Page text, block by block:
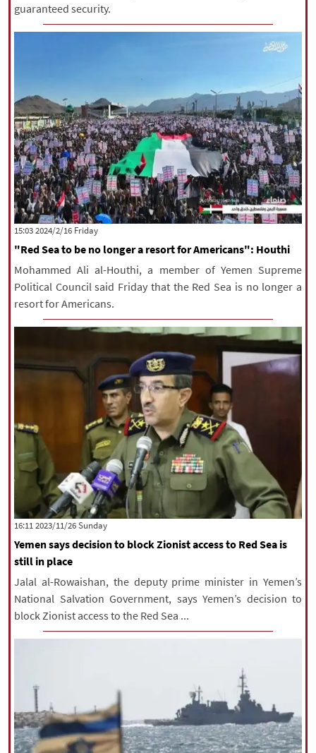
guaranteed security.
‫‫Friday‬‬ 2024/2/16 15:03
"Red Sea to be no longer a resort for Americans": Houthi
Mohammed Ali al-Houthi, a member of Yemen Supreme
Political Council said Friday that the Red Sea is no longer a
resort for Americans.
‫‫Sunday‬‬ 2023/11/26 16:11
Yemen says decision to block Zionist access to Red Sea is
still in place
Jalal al-Rowaishan, the deputy prime minister in Yemen’s
National Salvation Government, says Yemen’s decision to
block Zionist access to the Red Sea ...